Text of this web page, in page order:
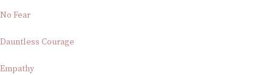
No Fear
Dauntless Courage
Empathy